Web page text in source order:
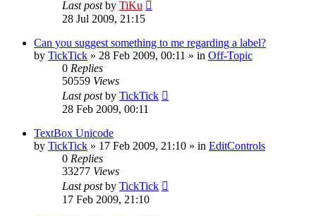
Last postby TiKu
28 Jul 2009, 21:15
Can you suggest something to me regarding a label?
by TickTick » 28 Feb 2009, 00:11 » in Off-Topic
0 Replies
50559 Views
Last postby TickTick
28 Feb 2009, 00:11
TextBox Unicode
by TickTick » 17 Feb 2009, 21:10 » in EditControls
0 Replies
33277 Views
Last postby TickTick
17 Feb 2009, 21:10